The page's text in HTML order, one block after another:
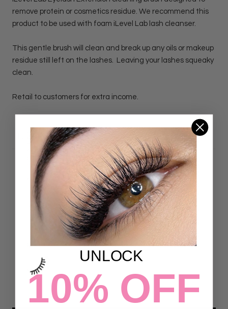
remove protein or cosmetics residue. We recommend this
product to be used with foam iLevel Lab lash cleanser.
This gentle brush will clean and break up any oils or makeup
residue still left on the lashes. Leaving your lashes squeaky
clean.
Retail to customers for extra income.
DETAILS
Customer Reviews
4.78 out of 5
Based on 23 reviews
0
0
UNLOCK
10% OFF